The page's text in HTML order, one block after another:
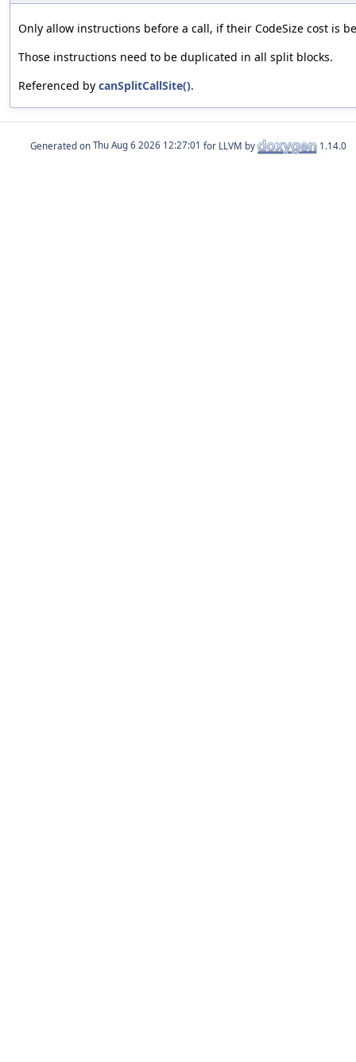
Only allow instructions before a call, if their CodeSize cost is
Those instructions need to be duplicated in all split blocks.
Referenced by canSplitCallSite().
Generated on for LLVM by 1.14.0